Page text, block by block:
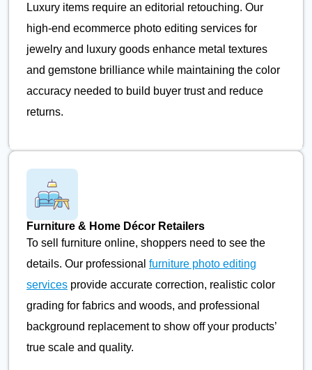
Luxury items require an editorial retouching. Our
high-end ecommerce photo editing services for
jewelry and luxury goods enhance metal textures
and gemstone brilliance while maintaining the color
accuracy needed to build buyer trust and reduce
returns.
Furniture & Home Décor Retailers
To sell furniture online, shoppers need to see the
details. Our professional furniture photo editing
services provide accurate correction, realistic color
grading for fabrics and woods, and professional
background replacement to show off your products’
true scale and quality.